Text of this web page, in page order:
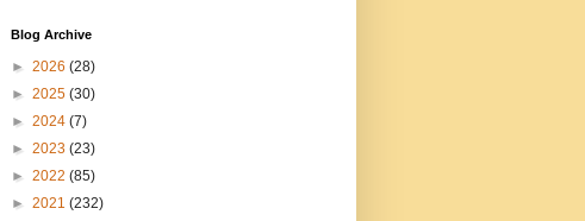
Blog Archive
► 2026 (28)
► 2025 (30)
► 2024 (7)
► 2023 (23)
► 2022 (85)
► 2021 (232)